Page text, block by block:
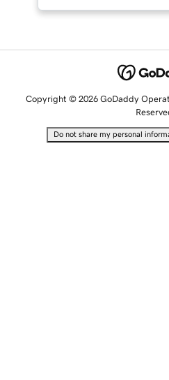
Copyright © 2026 GoDaddy
Do not share my personal